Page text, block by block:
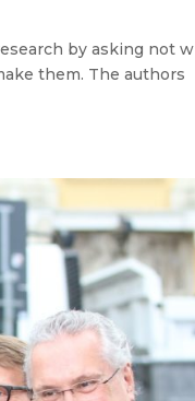
by asking not
them. The authors